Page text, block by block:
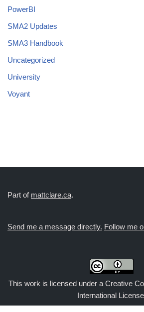
PowerBI
SMA2 Updates
SMA3 Handbook
Uncategorized
University
Voyant
Part of mattclare.ca.
Send me a message directly. Follow me
This work is licensed under a Creative
International License